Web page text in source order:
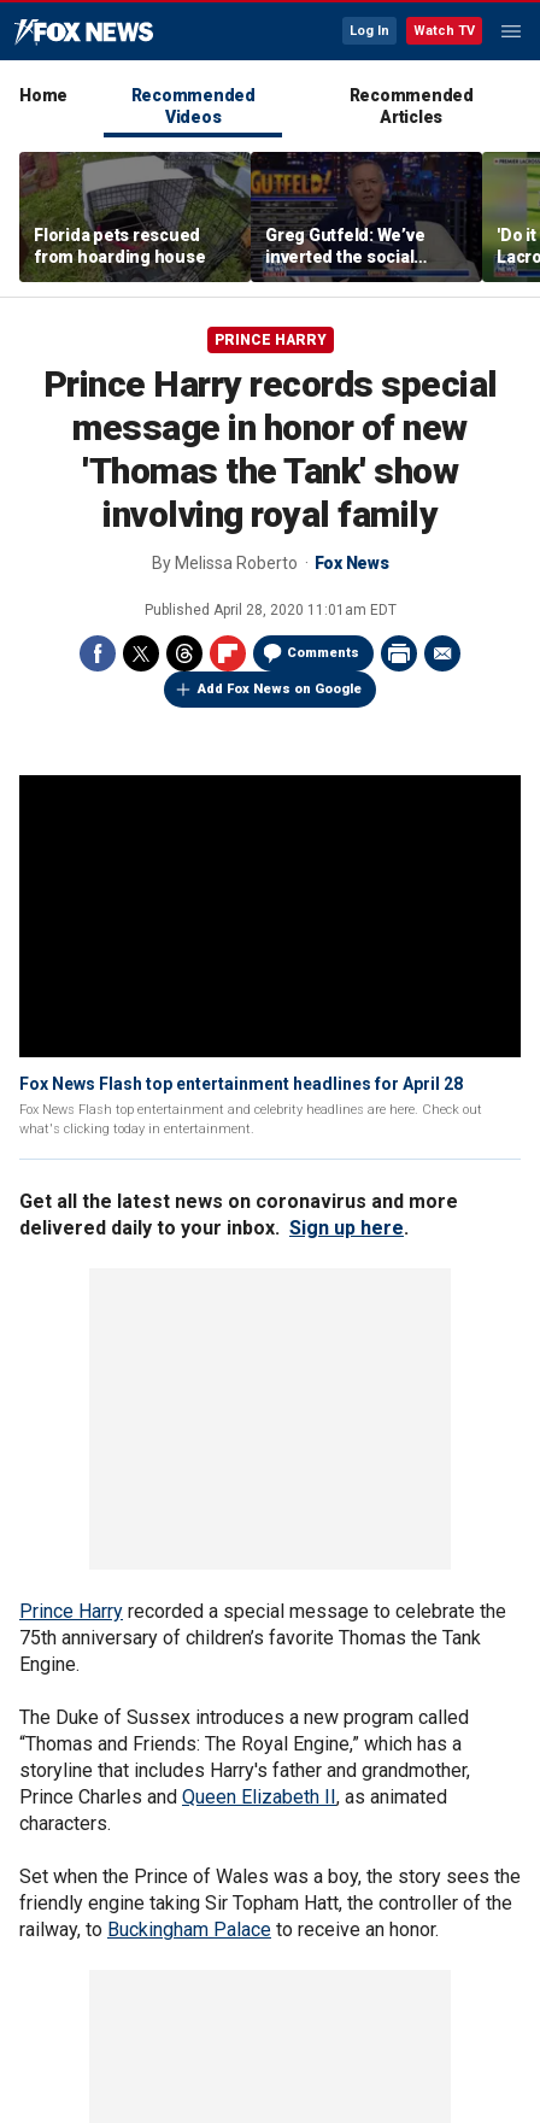
Log In Watch TV
Home
Recommended
Videos
Recommended
Articles
Florida pets rescued
from hoarding house
Greg Gutfeld: We’ve
inverted the social
contract
'Do
PRINCE HARRY
Prince Harry records special
message in honor of new
'Thomas the Tank' show
involving royal family
By Melissa Roberto Fox News
Published April 28, 2020 11:01am EDT
Comments
Add Fox News on Google
Fox News Flash top entertainment headlines for April 28
Fox News Flash top entertainment and celebrity headlines are here. Check out
what's clicking today in entertainment.
Get all the latest news on coronavirus and more
delivered daily to your inbox. Sign up here.
Prince Harry recorded a special message to celebrate the
75th anniversary of children’s favorite Thomas the Tank
Engine.
The Duke of Sussex introduces a new program called
“Thomas and Friends: The Royal Engine,” which has a
storyline that includes Harry's father and grandmother,
Prince Charles and Queen Elizabeth II, as animated
characters.
Set when the Prince of Wales was a boy, the story sees the
friendly engine taking Sir Topham Hatt, the controller of the
railway, to Buckingham Palace to receive an honor.